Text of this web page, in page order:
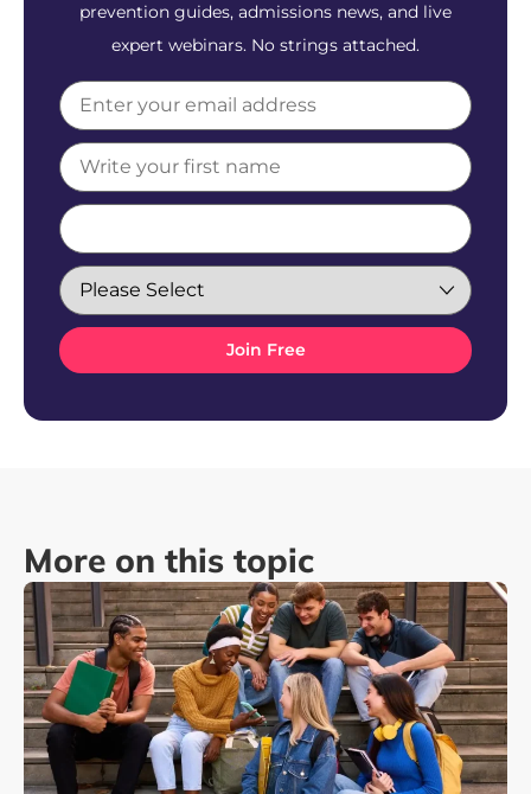
prevention guides, admissions news, and live
expert webinars. No strings attached.
More on this topic